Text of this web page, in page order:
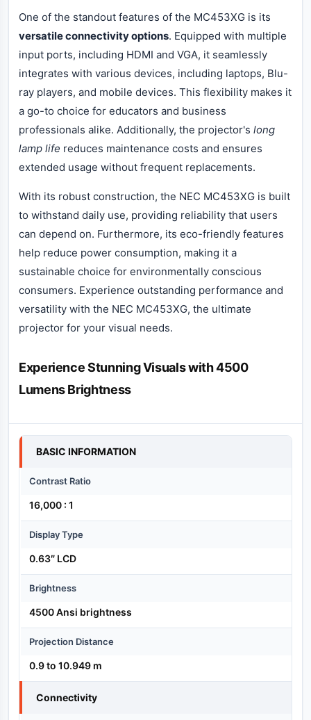
One of the standout features of the MC453XG is its
versatile connectivity options. Equipped with multiple
input ports, including HDMI and VGA, it seamlessly
integrates with various devices, including laptops, Blu-
ray players, and mobile devices. This flexibility makes it
a go-to choice for educators and business
professionals alike. Additionally, the projector's long
lamp life reduces maintenance costs and ensures
extended usage without frequent replacements.
With its robust construction, the NEC MC453XG is built
to withstand daily use, providing reliability that users
can depend on. Furthermore, its eco-friendly features
help reduce power consumption, making it a
sustainable choice for environmentally conscious
consumers. Experience outstanding performance and
versatility with the NEC MC453XG, the ultimate
projector for your visual needs.
Experience Stunning Visuals with 4500
Lumens Brightness
Specification
BASIC INFORMATION
Contrast Ratio
16,000 : 1
Display Type
0.63″ LCD
Brightness
4500 Ansi brightness
Projection Distance
0.9 to 10.949 m
Connectivity